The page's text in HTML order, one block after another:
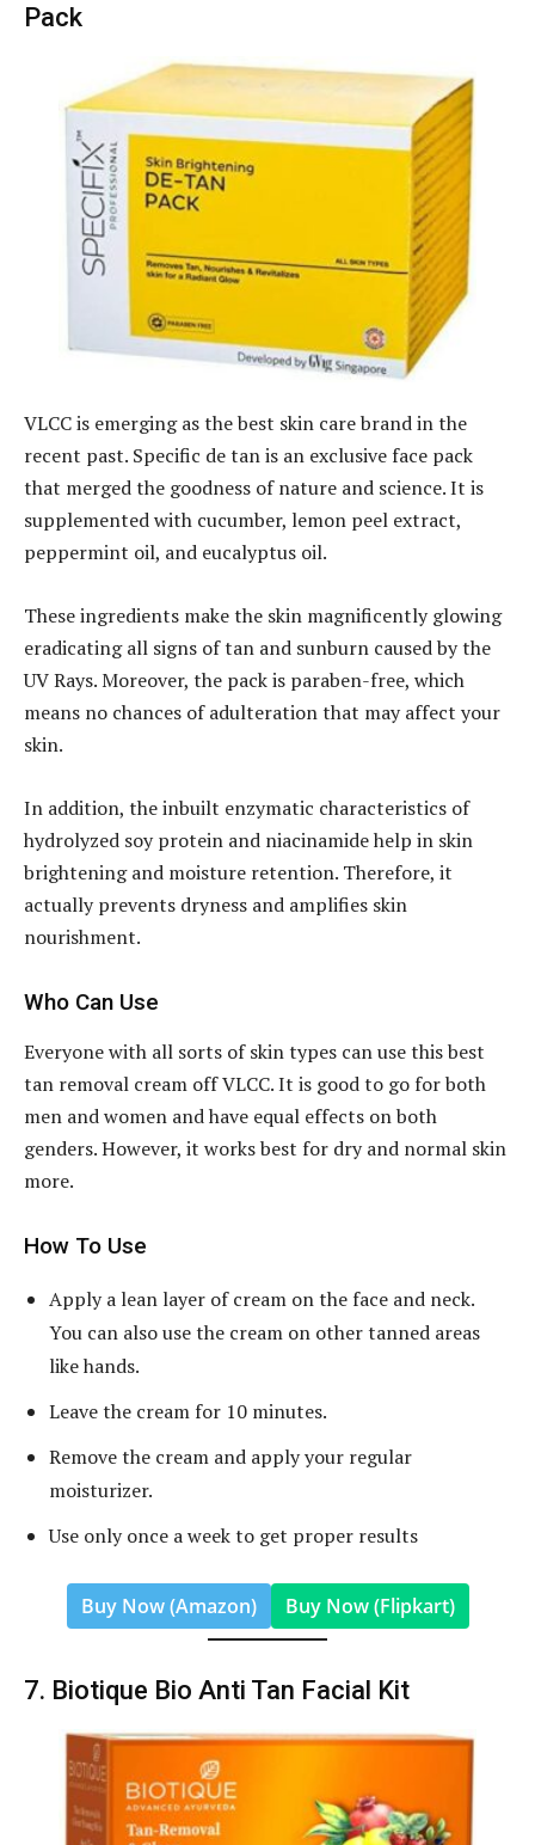
Pack
VLCC is emerging as the best skin care brand in the
recent past. Specific de tan is an exclusive face pack
that merged the goodness of nature and science. It is
supplemented with cucumber, lemon peel extract,
peppermint oil, and eucalyptus oil.
These ingredients make the skin magnificently glowing
eradicating all signs of tan and sunburn caused by the
UV Rays. Moreover, the pack is paraben-free, which
means no chances of adulteration that may affect your
skin.
In addition, the inbuilt enzymatic characteristics of
hydrolyzed soy protein and niacinamide help in skin
brightening and moisture retention. Therefore, it
actually prevents dryness and amplifies skin
nourishment.
Who Can Use
Everyone with all sorts of skin types can use this best
tan removal cream off VLCC. It is good to go for both
men and women and have equal effects on both
genders. However, it works best for dry and normal skin
more.
How To Use
Apply a lean layer of cream on the face and neck.
You can also use the cream on other tanned areas
like hands.
Leave the cream for 10 minutes.
Remove the cream and apply your regular
moisturizer.
Use only once a week to get proper results
Buy Now (Amazon) Buy Now (Flipkart)
7. Biotique Bio Anti Tan Facial Kit